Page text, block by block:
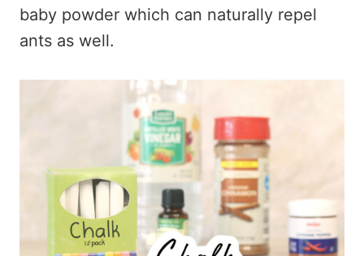
baby powder which can naturally repel
ants as well.